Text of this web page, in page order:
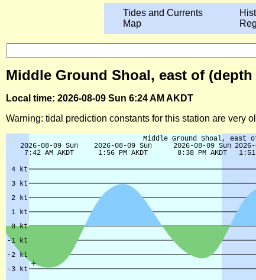
Tides and Currents
Map
Middle Ground Shoal, east of
Local time: 2026-08-09 Sun 6:24 AM AKDT
Warning: tidal prediction constants for this station are very